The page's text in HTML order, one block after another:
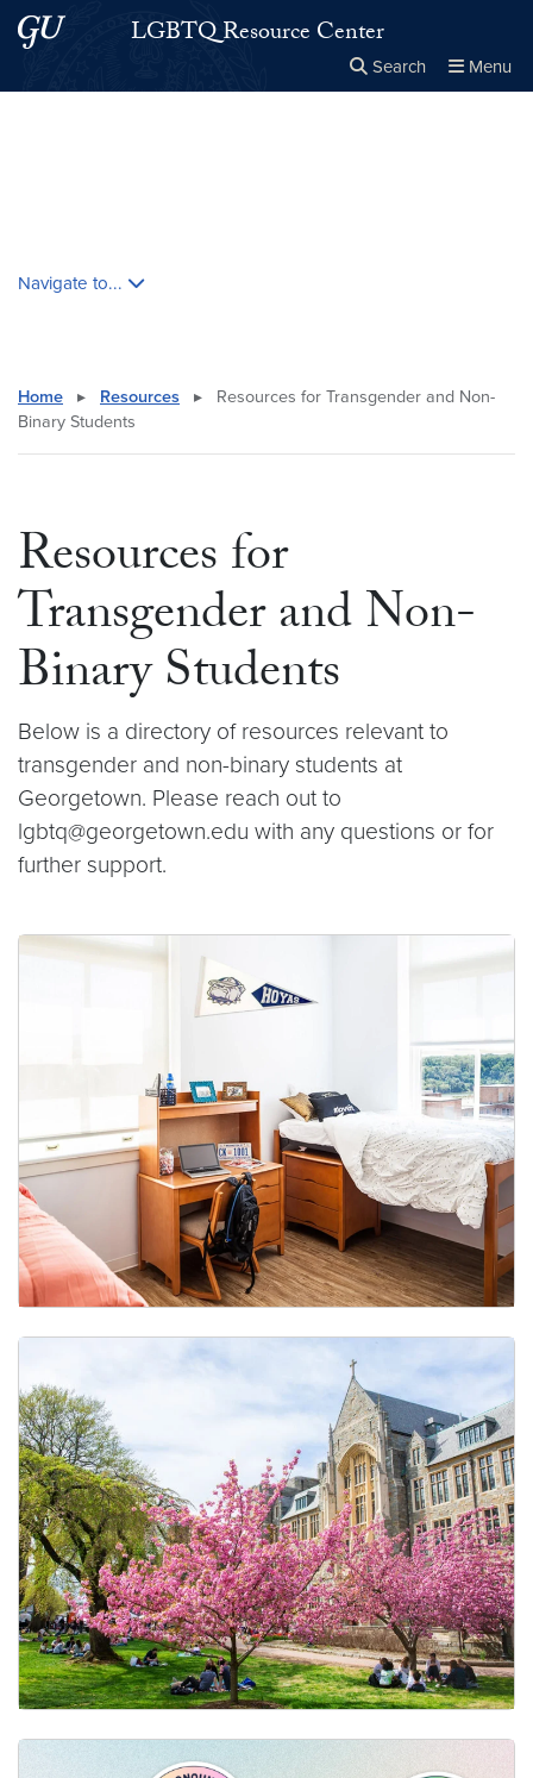
Skip to main content
Skip to main site menuLGBTQ Resource Center
Search Menu
Navigate to...
Home ▸ Resources ▸
Resources for Transgender and Non-
Binary Students
Resources for
Transgender and Non-
Binary Students
Below is a directory of resources relevant to
transgender and non-binary students at
Georgetown. Please reach out to
lgbtq@georgetown.edu with any questions or for
further support.
Gender-Inclusive Housing & Restroom Access
Changing Your Name Across Campus